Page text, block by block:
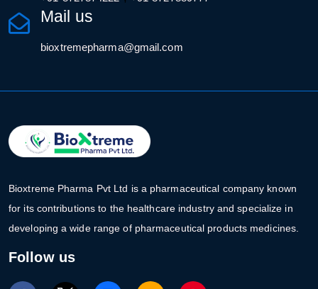
Mail us
bioxtremepharma@gmail.com
Bioxtreme Pharma Pvt Ltd is a pharmaceutical company known
for its contributions to the healthcare industry and specialize in
developing a wide range of pharmaceutical products medicines.
Follow us